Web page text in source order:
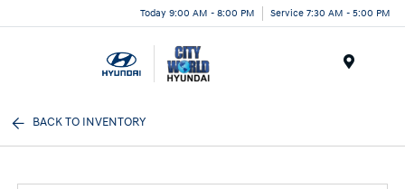
Today 9:00 AM - 8:00 PM Service 7:30 AM - 5:00 PM
BACK TO INVENTORY